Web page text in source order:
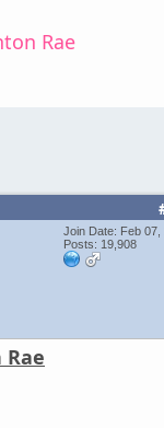
Rae
Join Date: Feb 07,
Posts: 19,908